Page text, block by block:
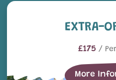
EXTRA-
£175 /
More